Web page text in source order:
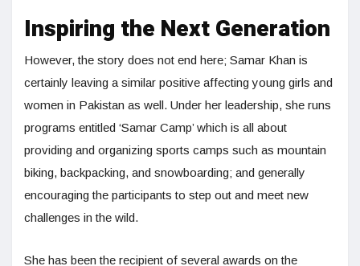
Inspiring the Next Generation
However, the story does not end here; Samar Khan is
certainly leaving a similar positive affecting young girls and
women in Pakistan as well. Under her leadership, she runs
programs entitled ‘Samar Camp’ which is all about
providing and organizing sports camps such as mountain
biking, backpacking, and snowboarding; and generally
encouraging the participants to step out and meet new
challenges in the wild.
She has been the recipient of several awards on the